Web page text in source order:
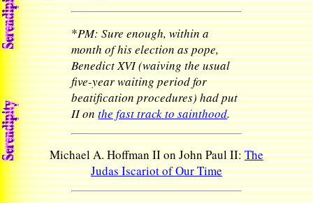
*PM: Sure enough, within a
month of his election as pope,
Benedict XVI (waiving the usual
five-year waiting period for
beatification procedures) had put
II onthe fast track to sainthood.
Michael A. Hoffman II on John Paul II:The
Judas Iscariot of Our Time